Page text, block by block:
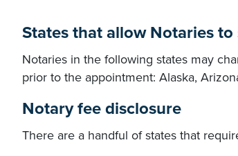
States that allow Notaries to
Notaries in the following states may
prior to the appointment: Alaska,
Notary fee disclosure
There are a handful of states that